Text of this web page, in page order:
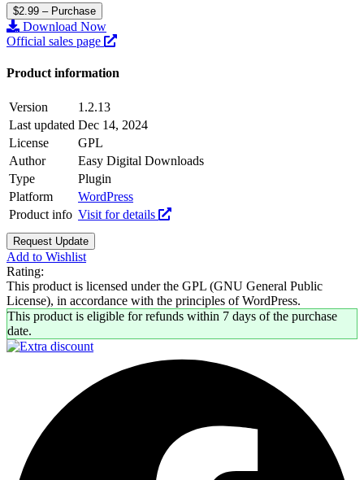
$2.99 – Purchase
Download Now
Official sales page
Product information
Version
1.2.13
Last updated Dec 14, 2024
License
GPL
Author
Easy Digital Downloads
Type
Plugin
Platform
WordPress
Product info Visit for details
Request Update
Add to Wishlist
Rating:
This product is licensed under the GPL (GNU General Public
License), in accordance with the principles of WordPress.
This product is eligible for refunds within 7 days of the purchase
date.